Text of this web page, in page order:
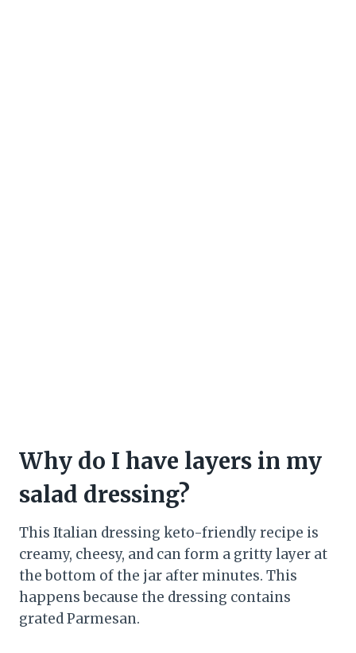
Why do I have layers in my
salad dressing?
This Italian dressing keto-friendly recipe is
creamy, cheesy, and can form a gritty layer at
the bottom of the jar after minutes. This
happens because the dressing contains
grated Parmesan.